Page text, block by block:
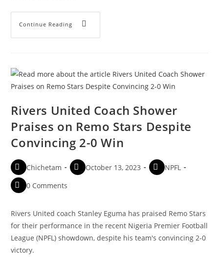
Continue Reading
Rivers United Coach Shower
Praises on Remo Stars Despite
Convincing 2-0 Win
Chichetam October 13, 2023
NPFL
0 Comments
Rivers United coach Stanley Eguma has praised Remo Stars
for their performance in the recent Nigeria Premier Football
League (NPFL) showdown, despite his team's convincing 2-0
victory.